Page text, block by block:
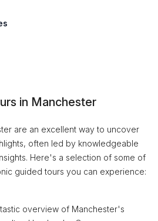
in Manchester
are an excellent way to uncover
often led by knowledgeable
Here's a selection of some of
guided tours you can experience:
overview of Manchester's